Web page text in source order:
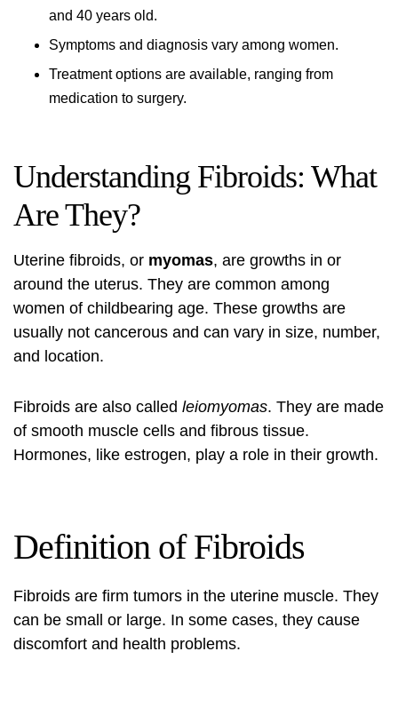
and 40 years old.
Symptoms and diagnosis vary among women.
Treatment options are available, ranging from
medication to surgery.
Understanding Fibroids: What
Are They?
Uterine fibroids, or myomas, are growths in or
around the uterus. They are common among
women of childbearing age. These growths are
usually not cancerous and can vary in size, number,
and location.
Fibroids are also called leiomyomas. They are made
of smooth muscle cells and fibrous tissue.
Hormones, like estrogen, play a role in their growth.
Definition of Fibroids
Fibroids are firm tumors in the uterine muscle. They
can be small or large. In some cases, they cause
discomfort and health problems.